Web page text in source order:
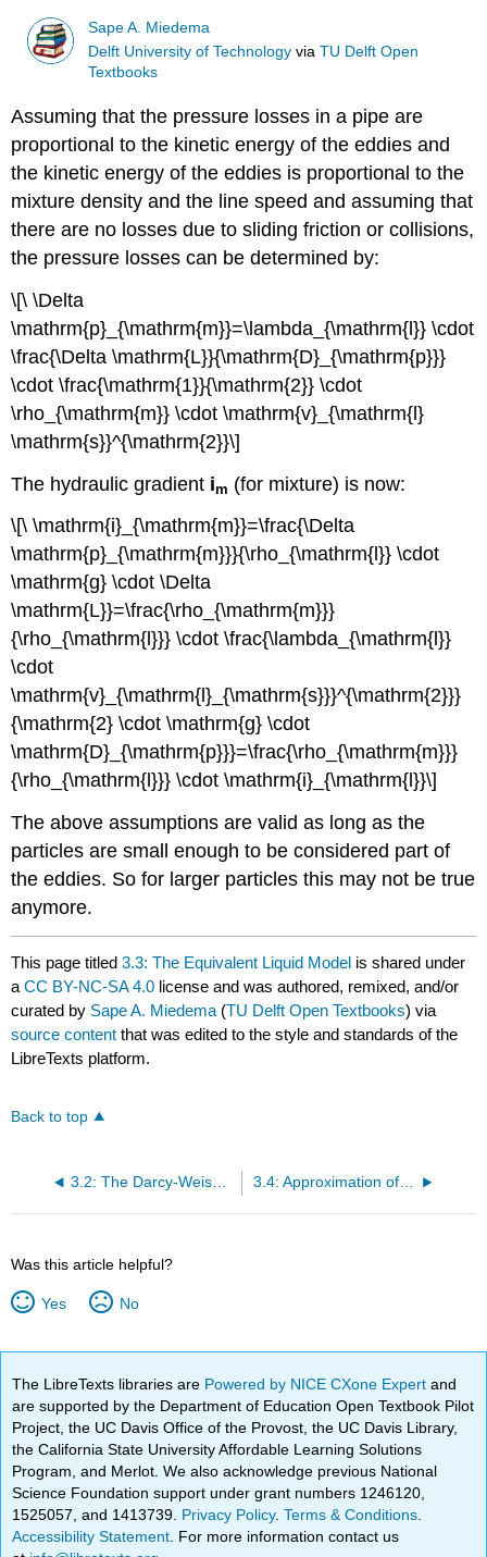
Sape A. Miedema
Delft University of Technology viaTU Delft Open
Textbooks
Assuming that the pressure losses in a pipe are
proportional to the kinetic energy of the eddies and
the kinetic energy of the eddies is proportional to the
mixture density and the line speed and assuming that
there are no losses due to sliding friction or collisions,
the pressure losses can be determined by:
\[\ \Delta
\mathrm{p}_{\mathrm{m}}=\lambda_{\mathrm{l}} \cdot
\frac{\Delta \mathrm{L}}{\mathrm{D}_{\mathrm{p}}}
\cdot \frac{\mathrm{1}}{\mathrm{2}} \cdot
\rho_{\mathrm{m}} \cdot \mathrm{v}_{\mathrm{l}
\mathrm{s}}^{\mathrm{2}}\]
The hydraulic gradient im (for mixture) is now:
\[\ \mathrm{i}_{\mathrm{m}}=\frac{\Delta
\mathrm{p}_{\mathrm{m}}}{\rho_{\mathrm{l}} \cdot
\mathrm{g} \cdot \Delta
\mathrm{L}}=\frac{\rho_{\mathrm{m}}}
{\rho_{\mathrm{l}}} \cdot \frac{\lambda_{\mathrm{l}}
\cdot
\mathrm{v}_{\mathrm{l}_{\mathrm{s}}}^{\mathrm{2}}}
{\mathrm{2} \cdot \mathrm{g} \cdot
\mathrm{D}_{\mathrm{p}}}=\frac{\rho_{\mathrm{m}}}
{\rho_{\mathrm{l}}} \cdot \mathrm{i}_{\mathrm{l}}\]
The above assumptions are valid as long as the
particles are small enough to be considered part of
the eddies. So for larger particles this may not be true
anymore.
This page titled3.3: The Equivalent Liquid Model is shared under
aCC BY-NC-SA 4.0 license and was authored, remixed, and/or
curated by Sape A. Miedema (TU Delft Open Textbooks) via
source content that was edited to the style and standards of the
LibreTexts platform.
Back to top
3.2: The Darcy-Weisbach Friction Factor 3.4: Approximation of the Darcy-Weisbach Friction Factor
Was this article helpful?
Yes No
The LibreTexts libraries are Powered by NICE CXone Expertand
are supported by the Department of Education Open Textbook Pilot
Project, the UC Davis Office of the Provost, the UC Davis Library,
the California State University Affordable Learning Solutions
Program, and Merlot. We also acknowledge previous National
Science Foundation support under grant numbers 1246120,
1525057, and 1413739. Privacy Policy.Terms & Conditions
Accessibility Statement . For more information contact us